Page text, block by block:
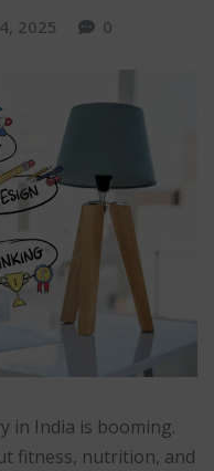
2025 0
in India is booming.
fitness, nutrition, and